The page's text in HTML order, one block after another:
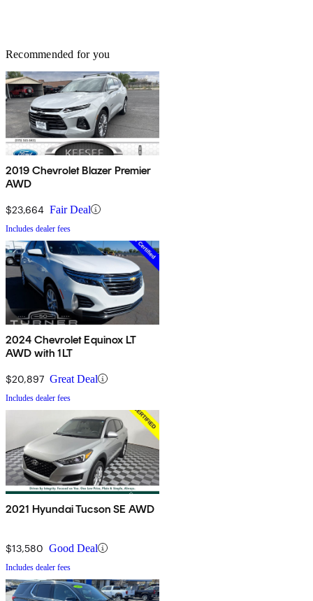
Recommended for you
2019 Chevrolet Blazer Premier
AWD
$23,664 Fair Deal
Includes dealer fees
2024 Chevrolet Equinox LT
AWD with 1LT
$20,897 Great Deal
Includes dealer fees
2021 Hyundai Tucson SE AWD
$13,580 Good Deal
Includes dealer fees